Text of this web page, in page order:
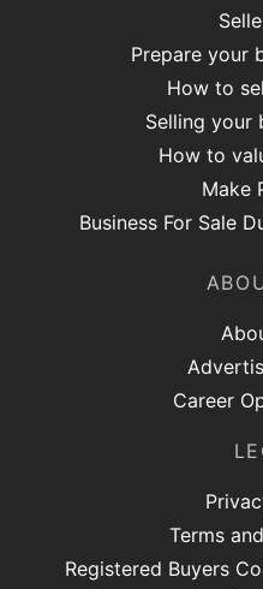
Prepare your
How to
Selling your
How to
Make
Business For Sale
Career
Terms
Registered Buyers